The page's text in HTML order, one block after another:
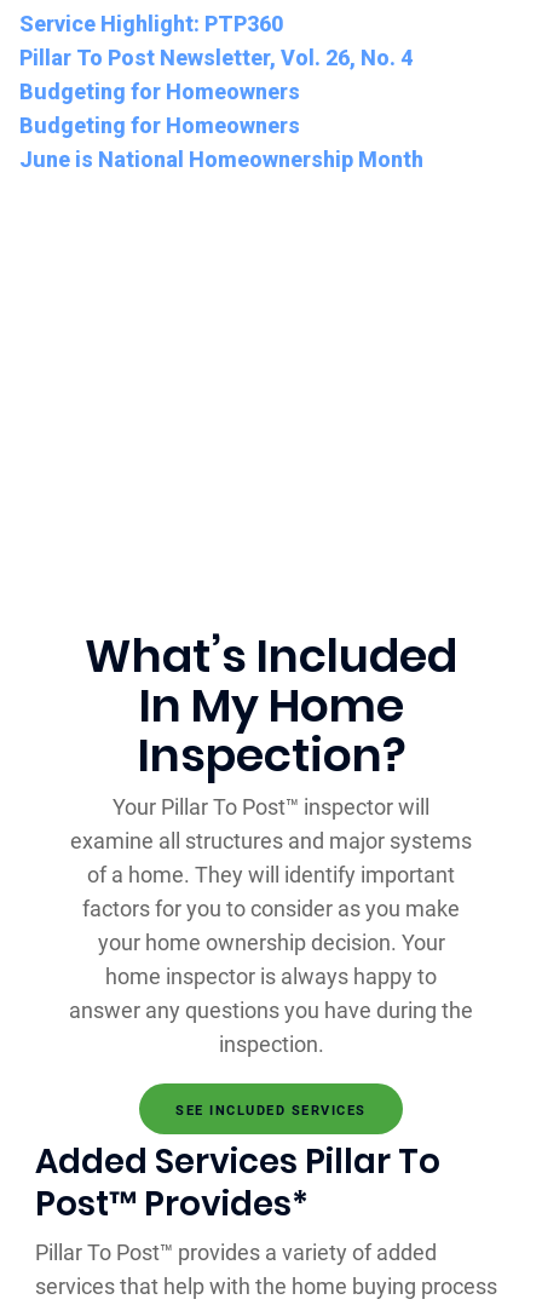
Service Highlight: PTP360
Pillar To Post Newsletter, Vol. 26, No. 4
Budgeting for Homeowners
Budgeting for Homeowners
June is National Homeownership Month
What’s Included
In My Home
Inspection?
Your Pillar To Post™ inspector will
examine all structures and major systems
of a home. They will identify important
factors for you to consider as you make
your home ownership decision. Your
home inspector is always happy to
answer any questions you have during the
inspection.
SEE INCLUDED SERVICES
Added Services Pillar To
Post™ Provides*
Pillar To Post™ provides a variety of added
services that help with the home buying process